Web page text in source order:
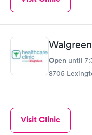
Open until
8705
Visit Clinic